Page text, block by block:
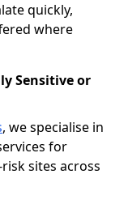
quickly,
where
Sensitive or
, we specialise in
for
sites across